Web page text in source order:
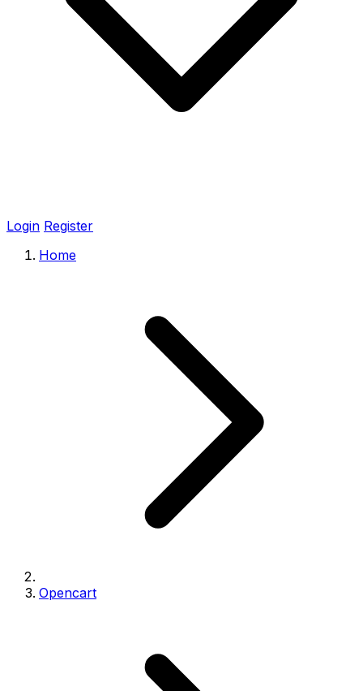
Login Register
Home
Opencart